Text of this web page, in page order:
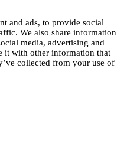
and ads, to provide social
We also share information
media, advertising and
it with other information that
collected from your use of